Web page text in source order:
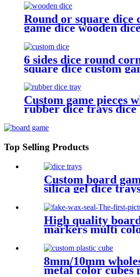
Round or square dice
game dice wooden
6 sides dice round
square dice custom
bulk dice wholesale
Custom game pieces
rubber dice trays dice
Top Selling Products
Custom board
silica gel dice
accessories
High quality
markers multi
8mm/10mm
metal color cubes